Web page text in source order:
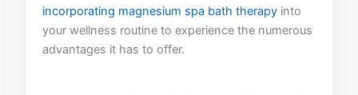
incorporating magnesium ‌spa bath therapy ‌into ​
your wellness routine to experience ‍the numerous
advantages it has ⁢to ​offer.